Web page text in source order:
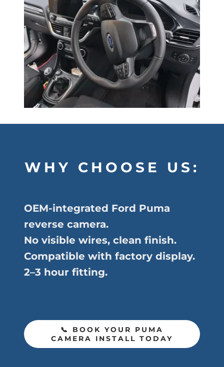
WHY CHOOSE US:
OEM-integrated Ford Puma
reverse camera.
No visible wires, clean finish.
Compatible with factory display.
2–3 hour fitting.
📞 BOOK YOUR PUMA
CAMERA INSTALL TODAY